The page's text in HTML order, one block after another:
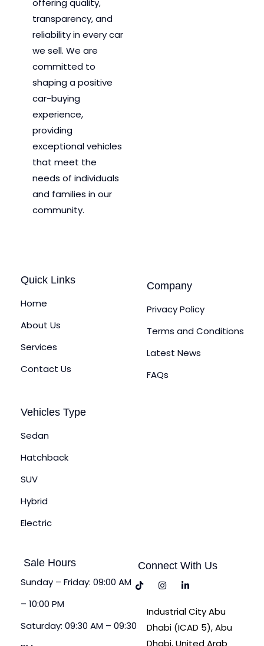
offering quality,
transparency, and
reliability in every car
we sell. We are
committed to
shaping a positive
car-buying
experience,
providing
exceptional vehicles
that meet the
needs of individuals
and families in our
community.
Quick Links
Home
About Us
Services
Contact Us
Company
Privacy Policy
Terms and Conditions
Latest News
FAQs
Vehicles Type
Sedan
Hatchback
SUV
Hybrid
Electric
Sale Hours
Sunday – Friday: 09:00 AM
– 10:00 PM
Saturday: 09:30 AM – 09:30
Connect With Us
Industrial City Abu
Dhabi (ICAD 5), Abu
Dhabi, United Arab